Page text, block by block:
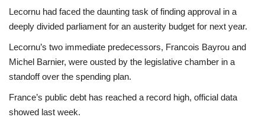
Lecornu had faced the daunting task of finding approval in a
deeply divided parliament for an austerity budget for next year.
Lecornu’s two immediate predecessors, Francois Bayrou and
Michel Barnier, were ousted by the legislative chamber in a
standoff over the spending plan.
France’s public debt has reached a record high, official data
showed last week.